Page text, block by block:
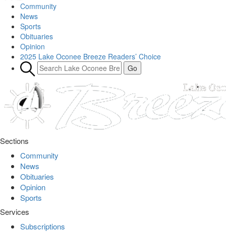
Community
News
Sports
Obituaries
Opinion
2025 Lake Oconee Breeze Readers’ Choice
Sections
Community
News
Obituaries
Opinion
Sports
Services
Subscriptions